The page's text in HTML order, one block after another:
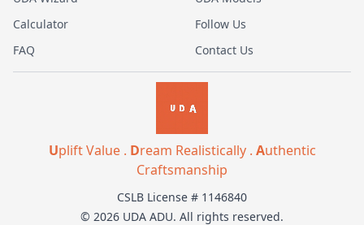
Calculator
Follow Us
FAQ
Contact Us
Uplift Value . Dream Realistically . Authentic
Craftsmanship
CSLB License # 1146840
© 2026 UDA ADU. All rights reserved.